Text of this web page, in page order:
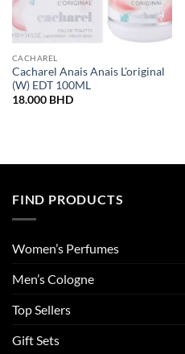
CACHAREL
Cacharel Anais Anais L’original
(W) EDT 100ML
18.000 BHD
FIND PRODUCTS
Women’s Perfumes
Men’s Cologne
Top Sellers
Gift Sets